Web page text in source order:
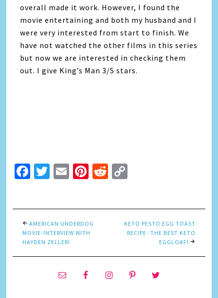
overall made it work. However, I found the
movie entertaining and both my husband and I
were very interested from start to finish. We
have not watched the other films in this series
but now we are interested in checking them
out. I give King’s Man 3/5 stars.
Facebook
Twitter
EmailPinterest
Reddit
AMERICAN UNDERDOG
MOVIE-INTERVIEW WITH
HAYDEN ZELLER!
KETO PESTO EGG TOAST
RECIPE- THE BEST KETO
EGGLOAF!